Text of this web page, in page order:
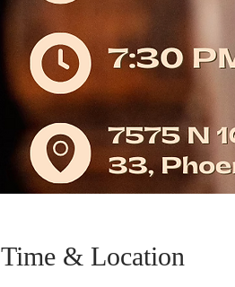
Time & Location